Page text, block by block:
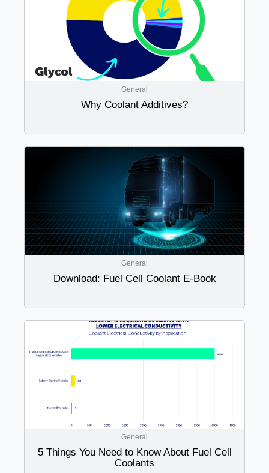
General
Why Coolant Additives?
General
Download: Fuel Cell Coolant E-Book
General
5 Things You Need to Know About Fuel Cell
Coolants